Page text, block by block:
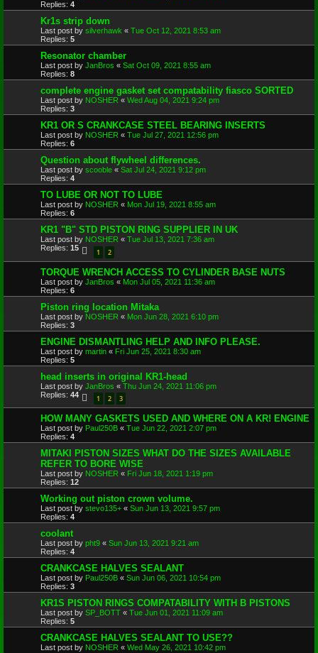
Replies: 4
Kr1s strip down
Last post by silverhawk « Tue Oct 12, 2021 8:53 am
Replies: 5
Resonator chamber
Last post by JanBros « Sat Oct 09, 2021 8:55 am
Replies: 8
complete engine gasket set compatability fiasco SORTED
Last post by NOSHER « Wed Aug 04, 2021 9:24 pm
Replies: 3
KR1 OR S CRANKCASE STEEL BEARING INSERTS
Last post by NOSHER « Tue Jul 27, 2021 12:56 pm
Replies: 6
Question about flywheel differences.
Last post by scooble « Sat Jul 24, 2021 9:12 pm
Replies: 4
TO LUBE OR NOT TO LUBE
Last post by NOSHER « Mon Jul 19, 2021 8:55 am
Replies: 6
KR1 "B" STD PISTON RING SUPPLIER IN UK
Last post by NOSHER « Tue Jul 13, 2021 7:36 am
Replies: 15 1 2
TORQUE WRENCH ACCESS TO CYLINDER BASE NUTS
Last post by JanBros « Mon Jul 05, 2021 11:36 am
Replies: 6
Piston ring location Mitaka
Last post by NOSHER « Mon Jun 28, 2021 6:10 pm
Replies: 3
ENGINE DISMANTLING HELP AND INFO PLEASE.
Last post by martin « Fri Jun 25, 2021 8:30 am
Replies: 5
head inserts in original KR1-head
Last post by JanBros « Thu Jun 24, 2021 11:06 pm
Replies: 44 1 2 3
HOW MANY GASKETS USED AND WHERE ON A KR! ENGINE
Last post by Paul250B « Tue Jun 22, 2021 2:07 pm
Replies: 4
MITAKI PISTON SIZES WHAT DO THE SIZES AVAILABLE
REFER TO BORE WISE
Last post by NOSHER « Fri Jun 18, 2021 1:19 pm
Replies: 12
Working out piston crown volume.
Last post by stevo135+ « Sun Jun 13, 2021 9:57 pm
Replies: 4
coolant
Last post by pht9 « Sun Jun 13, 2021 9:21 am
Replies: 4
CRANKCASE HALVES SEALANT
Last post by Paul250B « Sun Jun 06, 2021 10:54 pm
Replies: 3
KR1S PISTON RINGS COMPATABILITY WITH B PISTONS
Last post by SP_BOTT « Tue Jun 01, 2021 11:09 am
Replies: 5
CRANKCASE HALVES SEALANT TO USE??
Last post by NOSHER « Wed May 26, 2021 10:42 pm